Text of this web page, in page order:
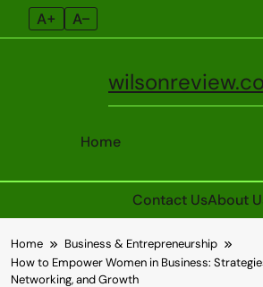
A+ A–
Home
Contact UsAbout
to
content
Home
Business & Entrepreneurship
How to Empower Women in Business:
Networking, and Growth